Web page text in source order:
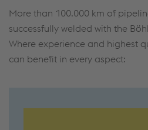
More than 100.000 km of
successfully welded with the
Where experience and highest
can benefit in every aspect: